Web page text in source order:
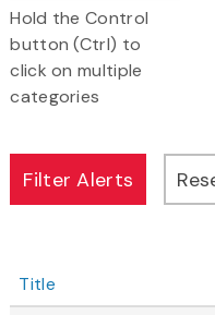
Hold the Control
button (Ctrl) to
click on multiple
categories
Title